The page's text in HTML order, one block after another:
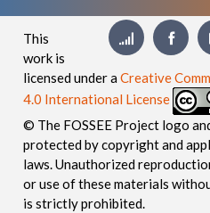
This
work is
licensed under aCreative
4.0 International License
© The FOSSEE Project logo
protected by copyright and
laws. Unauthorized
or use of these materials
is strictly prohibited.